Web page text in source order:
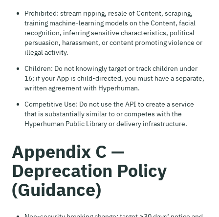
Prohibited: stream ripping, resale of Content, scraping,
training machine-learning models on the Content, facial
recognition, inferring sensitive characteristics, political
persuasion, harassment, or content promoting violence or
illegal activity.
Children: Do not knowingly target or track children under
16; if your App is child-directed, you must have a separate,
written agreement with Hyperhuman.
Competitive Use: Do not use the API to create a service
that is substantially similar to or competes with the
Hyperhuman Public Library or delivery infrastructure.
Appendix C —
Deprecation Policy
(Guidance)